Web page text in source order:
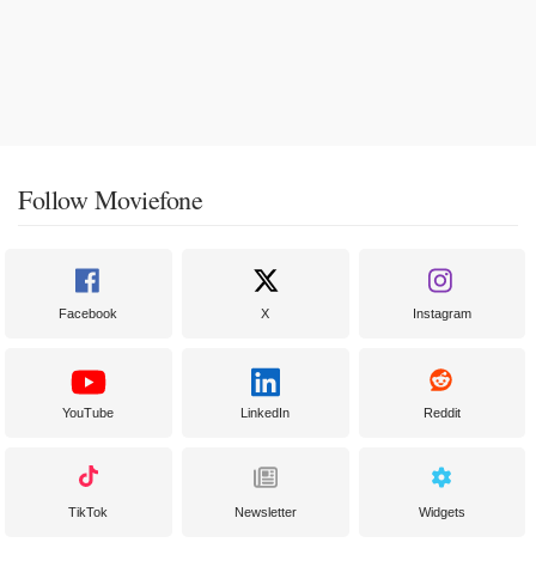
Follow Moviefone
Facebook X Instagram
YouTube LinkedIn Reddit
TikTok Newsletter Widgets